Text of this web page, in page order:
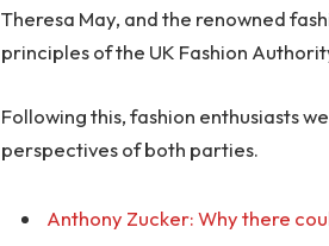
Theresa May, and the renowned
principles of the UK Fashion
Following this, fashion enthusiasts
perspectives of both parties.
Anthony Zucker: Why there